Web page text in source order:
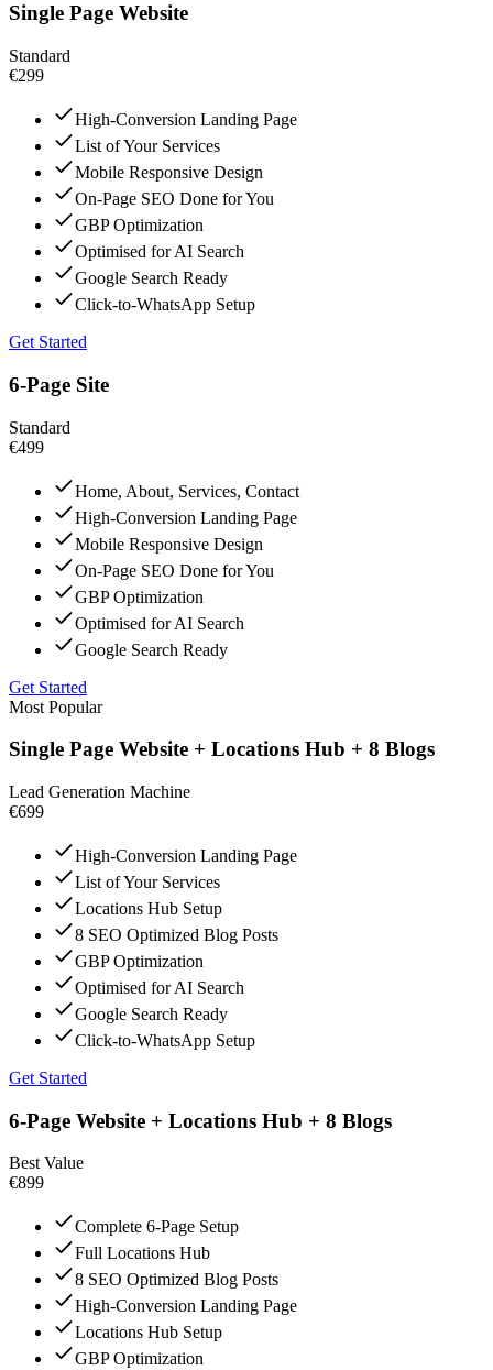
Single Page Website
Standard
€299
High-Conversion Landing Page
List of Your Services
Mobile Responsive Design
On-Page SEO Done for You
GBP Optimization
Optimised for AI Search
Google Search Ready
Click-to-WhatsApp Setup
Get Started
6-Page Site
Standard
€499
Home, About, Services, Contact
High-Conversion Landing Page
Mobile Responsive Design
On-Page SEO Done for You
GBP Optimization
Optimised for AI Search
Google Search Ready
Get Started
Most Popular
Single Page Website + Locations Hub + 8 Blogs
Lead Generation Machine
€699
High-Conversion Landing Page
List of Your Services
Locations Hub Setup
8 SEO Optimized Blog Posts
GBP Optimization
Optimised for AI Search
Google Search Ready
Click-to-WhatsApp Setup
Get Started
6-Page Website + Locations Hub + 8 Blogs
Best Value
€899
Complete 6-Page Setup
Full Locations Hub
8 SEO Optimized Blog Posts
High-Conversion Landing Page
Locations Hub Setup
GBP Optimization